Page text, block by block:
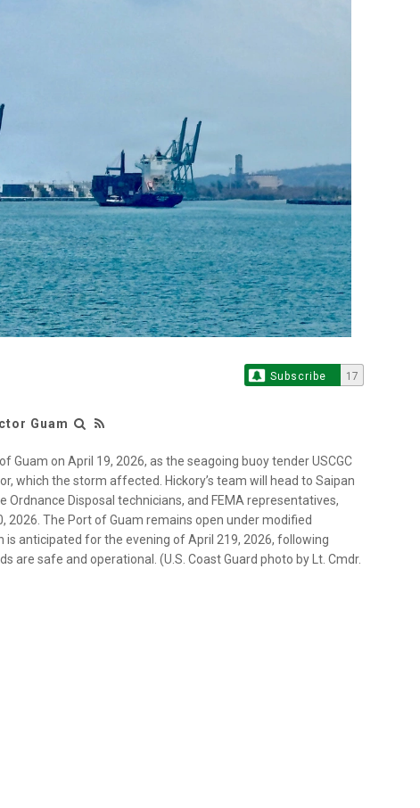
Guam
Subscribe 17
Guam on April 19, 2026, as the seagoing buoy tender USCGC
which the storm affected. Hickory’s team will head to Saipan
Ordnance Disposal technicians, and FEMA representatives,
The Port of Guam remains open under modified
anticipated for the evening of April 219, 2026, following
are safe and operational. (U.S. Coast Guard photo by Lt. Cmdr.